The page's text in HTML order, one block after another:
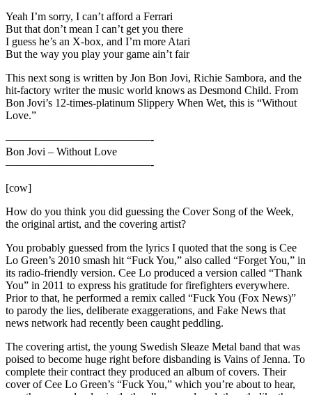
Yeah I’m sorry, I can’t afford a Ferrari
But that don’t mean I can’t get you there
I guess he’s an X-box, and I’m more Atari
But the way you play your game ain’t fair
This next song is written by Jon Bon Jovi, Richie Sambora, and the
hit-factory writer the music world knows as Desmond Child. From
Bon Jovi’s 12-times-platinum Slippery When Wet, this is “Without
Love.”
—————————————-
Bon Jovi – Without Love
—————————————-
[cow]
How do you think you did guessing the Cover Song of the Week,
the original artist, and the covering artist?
You probably guessed from the lyrics I quoted that the song is Cee
Lo Green’s 2010 smash hit “Fuck You,” also called “Forget You,” in
its radio-friendly version. Cee Lo produced a version called “Thank
You” in 2011 to express his gratitude for firefighters everywhere.
Prior to that, he performed a remix called “Fuck You (Fox News)”
to parody the lies, deliberate exaggerations, and Fake News that
news network had recently been caught peddling.
The covering artist, the young Swedish Sleaze Metal band that was
poised to become huge right before disbanding is Vains of Jenna. To
complete their contract they produced an album of covers. Their
cover of Cee Lo Green’s “Fuck You,” which you’re about to hear,